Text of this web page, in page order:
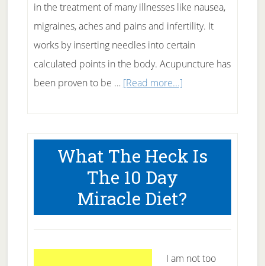
in the treatment of many illnesses like nausea,
migraines, aches and pains and infertility. It
works by inserting needles into certain
calculated points in the body. Acupuncture has
been proven to be … [Read more...]about
Back
Pain
–
Will
work
What The Heck Is
The 10 Day
Miracle Diet?
I am not too